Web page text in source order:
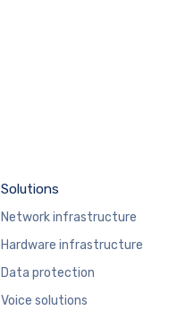
Solutions
Network infrastructure
Hardware infrastructure
Data protection
Voice solutions